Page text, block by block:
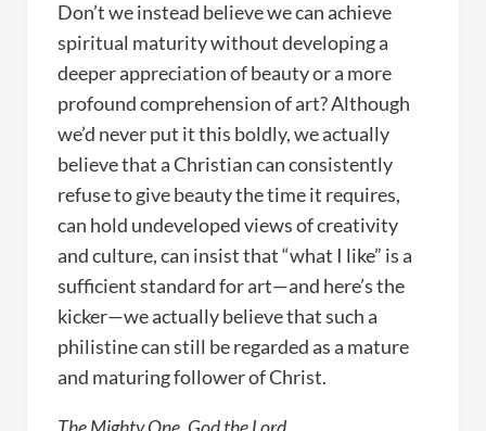
Don’t we instead believe we can achieve
spiritual maturity without developing a
deeper appreciation of beauty or a more
profound comprehension of art? Although
we’d never put it this boldly, we actually
believe that a Christian can consistently
refuse to give beauty the time it requires,
can hold undeveloped views of creativity
and culture, can insist that “what I like” is a
sufficient standard for art—and here’s the
kicker—we actually believe that such a
philistine can still be regarded as a mature
and maturing follower of Christ.